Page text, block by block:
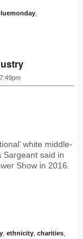
white middle-
Sargeant said in
Show in 2016.
ethnicity charities